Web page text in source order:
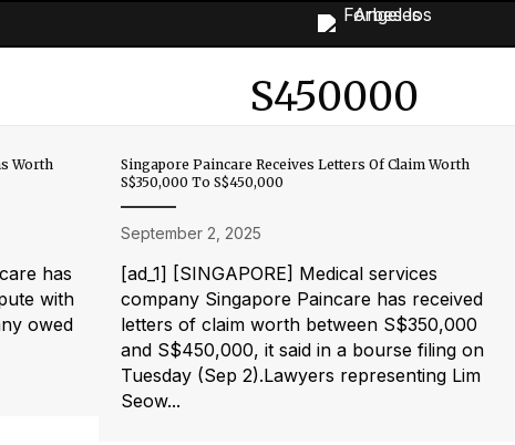
S450000
Worth
has
with
owed
Singapore Paincare Receives Letters Of Claim Worth
S$350,000 To S$450,000
September 2, 2025
[ad_1] [SINGAPORE] Medical services
company Singapore Paincare has received
letters of claim worth between S$350,000
and S$450,000, it said in a bourse filing on
Tuesday (Sep 2).Lawyers representing Lim
Seow...